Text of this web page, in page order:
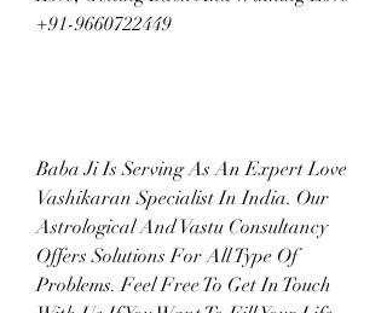
+91-9660722449
Baba Ji Is Serving As An Expert Love
Vashikaran Specialist In India. Our
Astrological And Vastu Consultancy
Offers Solutions For All Type Of
Problems. Feel Free To Get In Touch